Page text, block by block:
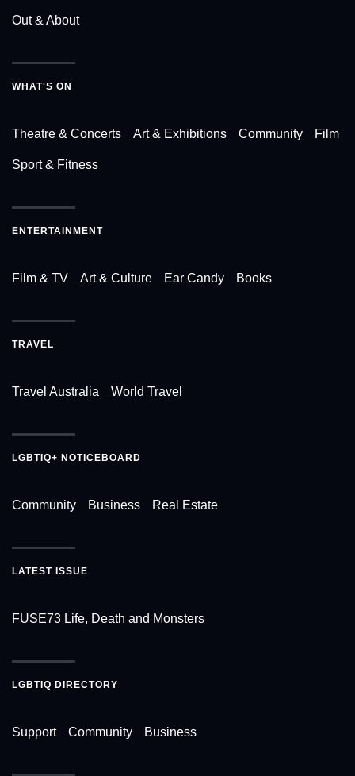
Out & About
WHAT'S ON
Theatre & Concerts Art & Exhibitions Community Film
Sport & Fitness
ENTERTAINMENT
Film & TV Art & Culture Ear Candy Books
TRAVEL
Travel Australia World Travel
LGBTIQ+ NOTICEBOARD
Community Business Real Estate
LATEST ISSUE
FUSE73 Life, Death and Monsters
LGBTIQ DIRECTORY
Support Community Business